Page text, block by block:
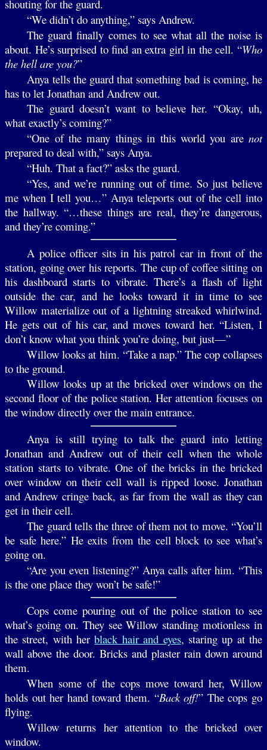
shouting for the guard.
“We didn’t do anything,” says Andrew.
The guard finally comes to see what all the noise is
about. He’s surprised to find an extra girl in the cell. “Who
the hell are you?”
Anya tells the guard that something bad is coming, he
has to let Jonathan and Andrew out.
The guard doesn’t want to believe her. “Okay, uh,
what exactly’s coming?”
“One of the many things in this world you are not
prepared to deal with,” says Anya.
“Huh. That a fact?” asks the guard.
“Yes, and we’re running out of time. So just believe
me when I tell you…” Anya teleports out of the cell into
the hallway. “…these things are real, they’re dangerous,
and they’re coming.”
A police officer sits in his patrol car in front of the
station, going over his reports. The cup of coffee sitting on
his dashboard starts to vibrate. There’s a flash of light
outside the car, and he looks toward it in time to see
Willow materialize out of a lightning streaked whirlwind.
He gets out of his car, and moves toward her. “Listen, I
don’t know what you think you’re doing, but just—”
Willow looks at him. “Take a nap.” The cop collapses
to the ground.
Willow looks up at the bricked over windows on the
second floor of the police station. Her attention focuses on
the window directly over the main entrance.
Anya is still trying to talk the guard into letting
Jonathan and Andrew out of their cell when the whole
station starts to vibrate. One of the bricks in the bricked
over window on their cell wall is ripped loose. Jonathan
and Andrew cringe back, as far from the wall as they can
get in their cell.
The guard tells the three of them not to move. “You’ll
be safe here.” He exits from the cell block to see what’s
going on.
“Are you even listening?” Anya calls after him. “This
is the one place they won’t be safe!”
Cops come pouring out of the police station to see
what’s going on. They see Willow standing motionless in
the street, with herblack hair and eyes, staring up at the
wall above the door. Bricks and plaster rain down around
them.
When some of the cops move toward her, Willow
holds out her hand toward them. “Back off!” The cops go
flying.
Willow returns her attention to the bricked over
window.